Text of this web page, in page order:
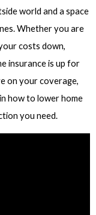
world and a space
Whether you are
costs down,
insurance is up for
on your coverage,
how to lower home
you need.